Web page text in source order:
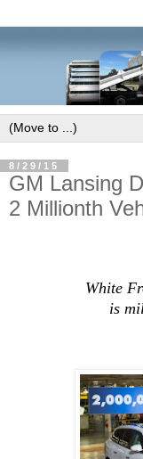
8/29/15
GM Lansing
2 Millionth
White
is